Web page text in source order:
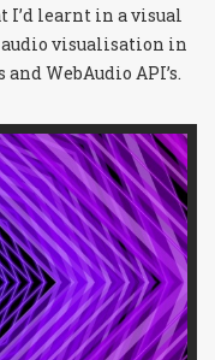
I’d learnt in a visual
visualisation in
WebAudio API’s.